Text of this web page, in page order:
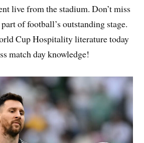
live from the stadium. Don’t miss
of football’s outstanding stage.
Cup Hospitality literature today
match day knowledge!